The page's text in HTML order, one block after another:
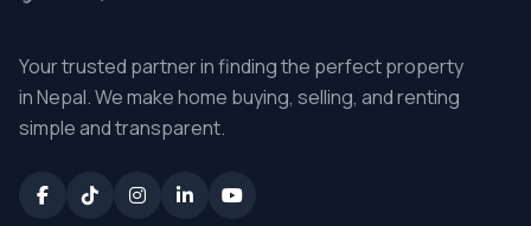
Your trusted partner in finding the perfect property
in Nepal. We make home buying, selling, and renting
simple and transparent.